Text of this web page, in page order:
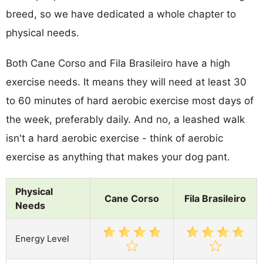
breed, so we have dedicated a whole chapter to
physical needs.
Both Cane Corso and Fila Brasileiro have a high
exercise needs. It means they will need at least 30
to 60 minutes of hard aerobic exercise most days of
the week, preferably daily. And no, a leashed walk
isn't a hard aerobic exercise - think of aerobic
exercise as anything that makes your dog pant.
Physical
Needs
Cane Corso Fila Brasileiro
Energy Level